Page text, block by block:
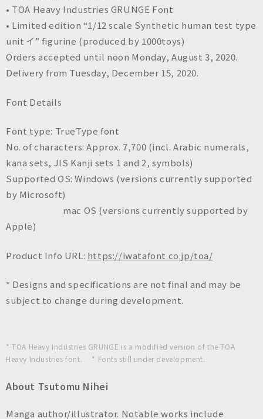
• TOA Heavy Industries GRUNGE Font
• Limited edition “1/12 scale Synthetic human test type
unit イ” figurine (produced by 1000toys)
Orders accepted until noon Monday, August 3, 2020.
Delivery from Tuesday, December 15, 2020.
Font Details
Font type: TrueType font
No. of characters: Approx. 7,700 (incl. Arabic numerals,
kana sets, JIS Kanji sets 1 and 2, symbols)
Supported OS: Windows (versions currently supported
by Microsoft)
mac OS (versions currently supported by
Apple)
Product Info URL: https://iwatafont.co.jp/toa/
* Designs and specifications are not final and may be
subject to change during development.
* TOA Heavy Industries GRUNGE is a modified version of the TOA
Heavy Industries font. * Fonts still under development.
About Tsutomu Nihei
Manga author/illustrator. Notable works include